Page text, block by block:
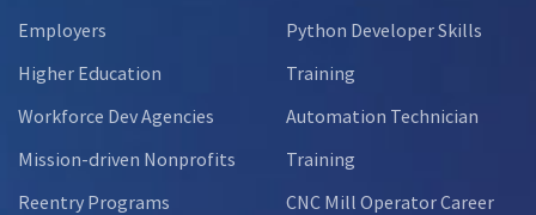
Employers
Higher Education
Workforce Dev Agencies
Mission-driven Nonprofits
Reentry Programs
Python Developer Skills
Training
Automation Technician
Training
CNC Mill Operator Career